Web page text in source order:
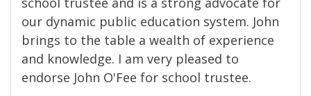
our dynamic public education system. John
brings to the table a wealth of experience
and knowledge. I am very pleased to
endorse John O'Fee for school trustee.